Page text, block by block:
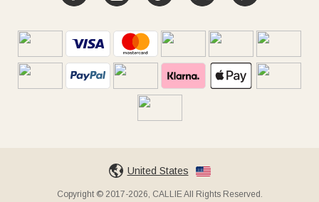
United States
Copyright © 2017-2026, CALLIE All Rights Reserved.